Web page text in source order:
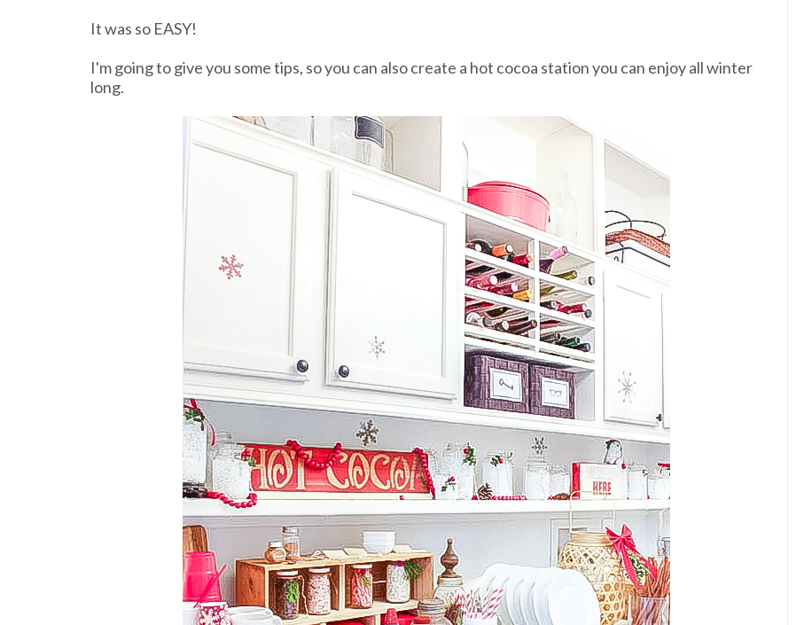
It was so EASY!
I'm going to give you some tips, so you can also create a hot cocoa station you can enjoy all winter
long.